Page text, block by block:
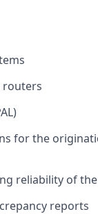
routers
for the
reliability of
reports